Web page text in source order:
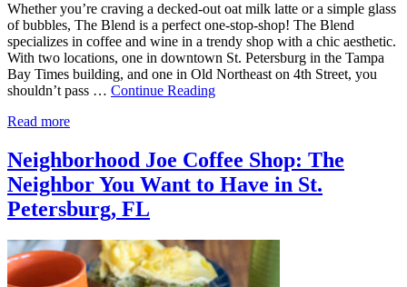
Whether you’re craving a decked-out oat milk latte or a simple glass
of bubbles, The Blend is a perfect one-stop-shop! The Blend
specializes in coffee and wine in a trendy shop with a chic aesthetic.
With two locations, one in downtown St. Petersburg in the Tampa
Bay Times building, and one in Old Northeast on 4th Street, you
shouldn’t pass … Continue Reading
Read more
Neighborhood Joe Coffee Shop: The
Neighbor You Want to Have in St.
Petersburg, FL